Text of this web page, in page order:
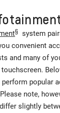
§
system
convenient
and many of
popular
note,
slightly